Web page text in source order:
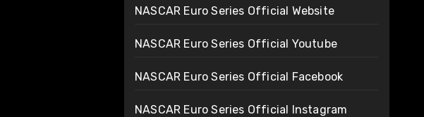
NASCAR Euro Series Official Website
NASCAR Euro Series Official Youtube
NASCAR Euro Series Official Facebook
NASCAR Euro Series Official Instagram